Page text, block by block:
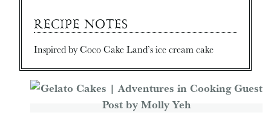
RECIPE NOTES
Inspired by Coco Cake Land’s ice cream cake